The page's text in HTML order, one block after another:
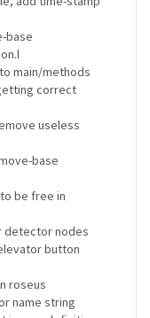
base
main/methods
correct
useless
base
be free in
detector nodes
button
roseus
name string